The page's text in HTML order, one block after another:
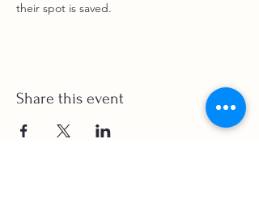
their spot is saved.
Share this event